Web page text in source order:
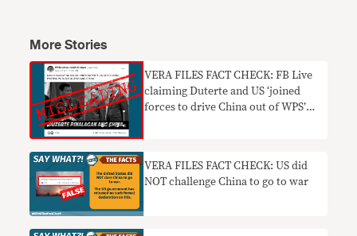
More Stories
VERA FILES FACT CHECK: FB Live
claiming Duterte and US ‘joined
forces to drive China out of WPS’
VERA FILES FACT CHECK: US did
NOT challenge China to go to war